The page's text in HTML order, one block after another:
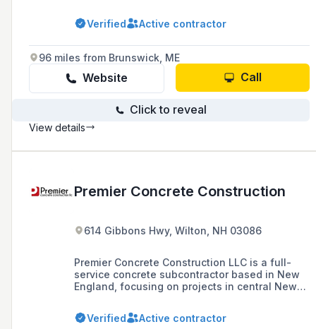
Massachusetts, offering services such as
stamped concrete patios, pool decks, and
Verified Active contractor
96 miles from Brunswick, ME
Website Call
Click to reveal
View details
Premier Concrete Construction
614 Gibbons Hwy, Wilton, NH 03086
Premier Concrete Construction LLC is a full-
service concrete subcontractor based in New
England, focusing on projects in central New
quality foundation, flatwork, and specialty
concrete construction, aiming to build lasting
Verified Active contractor